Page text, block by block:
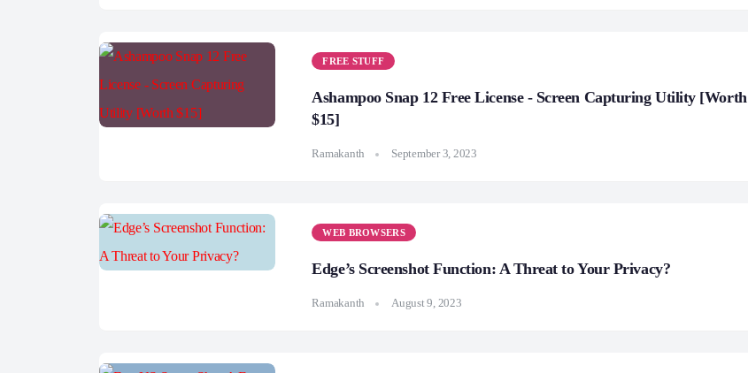
FREE STUFF
Ashampoo Snap 12 Free License - Screen Capturing Utility [Worth
$15]
Ramakanth September 3, 2023
WEB BROWSERS
Edge’s Screenshot Function: A Threat to Your Privacy?
Ramakanth August 9, 2023